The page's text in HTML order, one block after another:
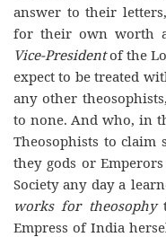
answer to their
for their own worth
Vice-Presidentof the
expect to be treated
any other
to none. And who, in
Theosophists to claim
they gods or
Society any day a
works for theosophy
Empress of India